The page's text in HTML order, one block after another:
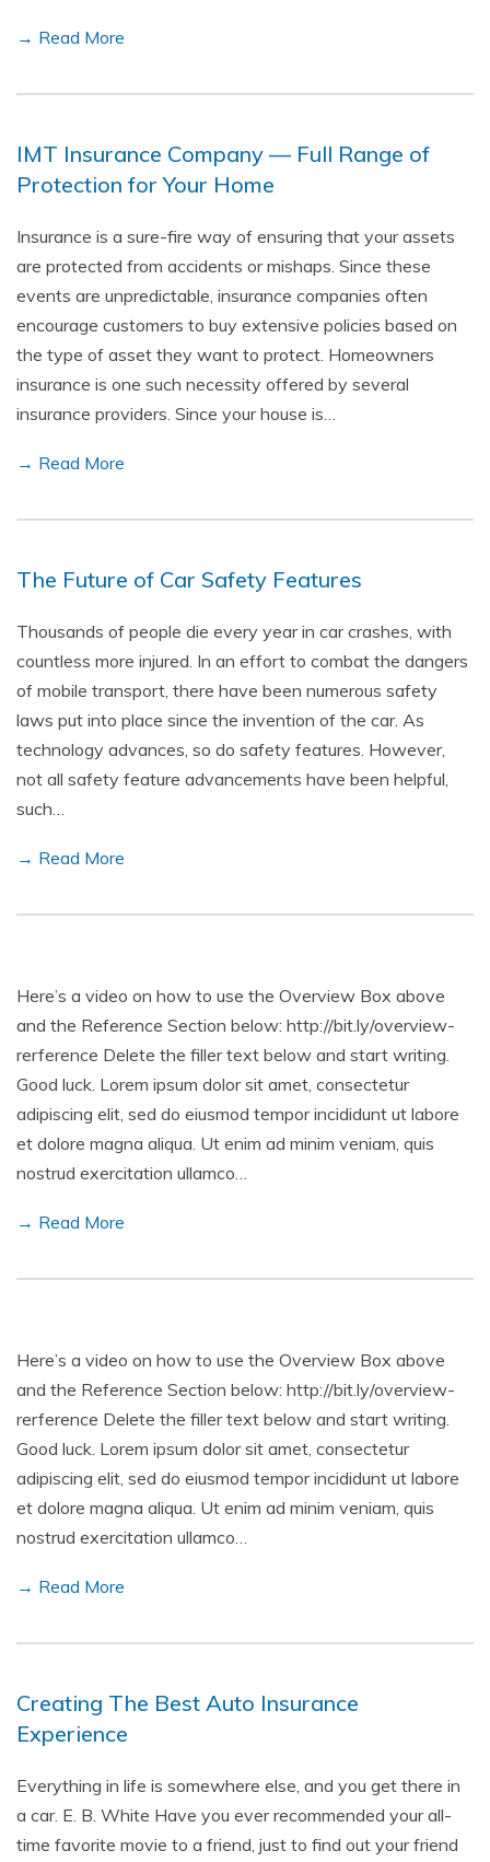
→ Read More
IMT Insurance Company — Full Range of
Protection for Your Home
Insurance is a sure-fire way of ensuring that your assets
are protected from accidents or mishaps. Since these
events are unpredictable, insurance companies often
encourage customers to buy extensive policies based on
the type of asset they want to protect. Homeowners
insurance is one such necessity offered by several
insurance providers. Since your house is…
→ Read More
The Future of Car Safety Features
Thousands of people die every year in car crashes, with
countless more injured. In an effort to combat the dangers
of mobile transport, there have been numerous safety
laws put into place since the invention of the car. As
technology advances, so do safety features. However,
not all safety feature advancements have been helpful,
such…
→ Read More
Here’s a video on how to use the Overview Box above
and the Reference Section below: http://bit.ly/overview-
rerference Delete the filler text below and start writing.
Good luck. Lorem ipsum dolor sit amet, consectetur
adipiscing elit, sed do eiusmod tempor incididunt ut labore
et dolore magna aliqua. Ut enim ad minim veniam, quis
nostrud exercitation ullamco…
→ Read More
Here’s a video on how to use the Overview Box above
and the Reference Section below: http://bit.ly/overview-
rerference Delete the filler text below and start writing.
Good luck. Lorem ipsum dolor sit amet, consectetur
adipiscing elit, sed do eiusmod tempor incididunt ut labore
et dolore magna aliqua. Ut enim ad minim veniam, quis
nostrud exercitation ullamco…
→ Read More
Creating The Best Auto Insurance
Experience
Everything in life is somewhere else, and you get there in
a car. E. B. White Have you ever recommended your all-
time favorite movie to a friend, just to find out your friend